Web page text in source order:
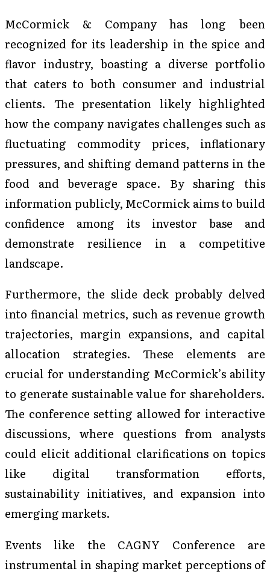
McCormick & Company has long been
recognized for its leadership in the spice and
flavor industry, boasting a diverse portfolio
that caters to both consumer and industrial
clients. The presentation likely highlighted
how the company navigates challenges such as
fluctuating commodity prices, inflationary
pressures, and shifting demand patterns in the
food and beverage space. By sharing this
information publicly, McCormick aims to build
confidence among its investor base and
demonstrate resilience in a competitive
landscape.
Furthermore, the slide deck probably delved
into financial metrics, such as revenue growth
trajectories, margin expansions, and capital
allocation strategies. These elements are
crucial for understanding McCormick’s ability
to generate sustainable value for shareholders.
The conference setting allowed for interactive
discussions, where questions from analysts
could elicit additional clarifications on topics
like digital transformation efforts,
sustainability initiatives, and expansion into
emerging markets.
Events like the CAGNY Conference are
instrumental in shaping market perceptions of